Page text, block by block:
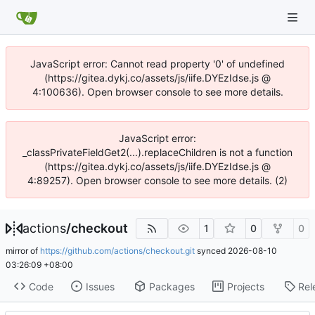
JavaScript error: Cannot read property '0' of undefined
(https://gitea.dykj.co/assets/js/iife.DYEzIdse.js @
4:100636). Open browser console to see more details.
JavaScript error:
_classPrivateFieldGet2(...).replaceChildren is not a function
(https://gitea.dykj.co/assets/js/iife.DYEzIdse.js @
4:89257). Open browser console to see more details. (2)
actions/checkout 1 0 0
mirror of https://github.com/actions/checkout.git synced 2026-08-10
03:26:09 +08:00
Code Issues Packages Projects